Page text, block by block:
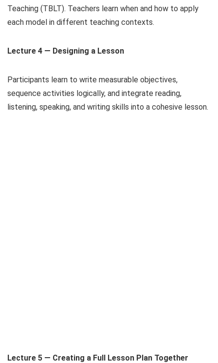
Teaching (TBLT). Teachers learn when and how to apply
each model in different teaching contexts.
Lecture 4 — Designing a Lesson
Participants learn to write measurable objectives,
sequence activities logically, and integrate reading,
listening, speaking, and writing skills into a cohesive lesson.
Lecture 5 — Creating a Full Lesson Plan Together